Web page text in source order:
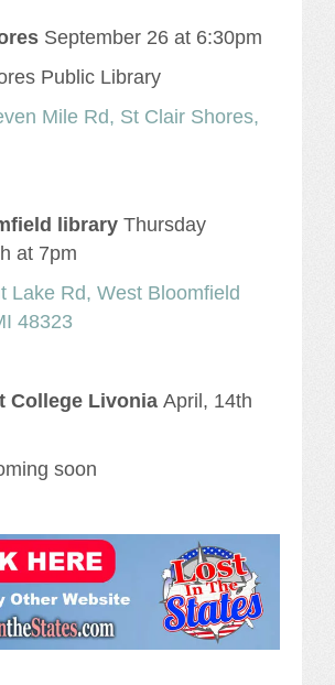
September 26 at 6:30pm
Public Library
Mile Rd, St Clair Shores,
library Thursday
at 7pm
Lake Rd, West Bloomfield
48323
College Livonia April, 14th
soon